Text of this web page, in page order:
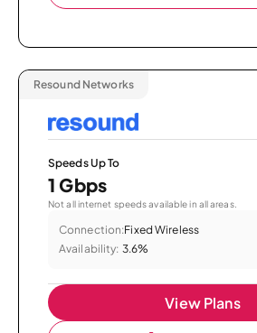
Resound Networks
Speeds Up To
1 Gbps
Not all internet speeds available in all areas.
Connection:Fixed Wireless
Availability: 3.6%
View Plans